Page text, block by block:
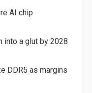
AI chip
into a glut by 2028
DDR5 as margins